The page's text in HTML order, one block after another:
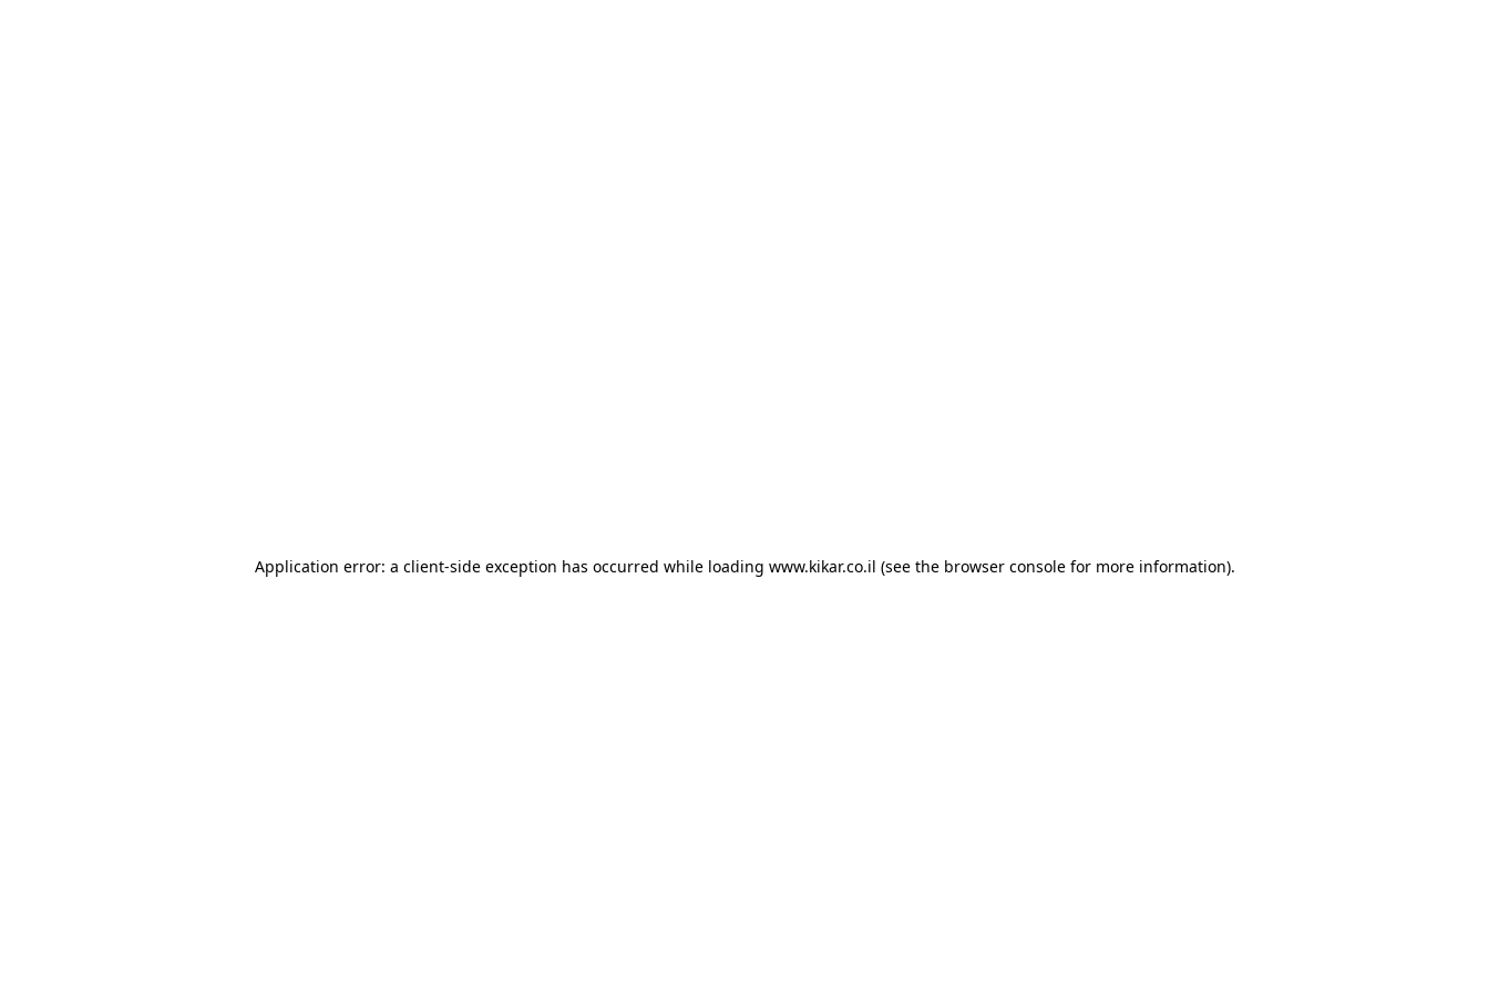
Application error: a client-side exception has occurred while loading www.kikar.co.il (see the browser consolefor more information).